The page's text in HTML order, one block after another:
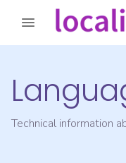
Technical information